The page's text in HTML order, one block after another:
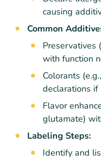
causing
Common
Preservatives
with function
Colorants
declarations if
Flavor
glutamate)
Labeling Steps:
Identify and